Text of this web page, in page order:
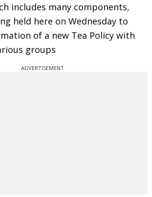
includes many components,
held here on Wednesday to
of a new Tea Policy with
groups
ADVERTISEMENT